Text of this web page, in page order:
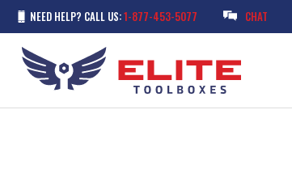
NEED HELP? CALL US:1-877-453-5077 CHAT